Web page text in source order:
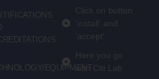
EQUIPMENT
Click on button
'install' and
'accept'
Here you go
with Citi Lab